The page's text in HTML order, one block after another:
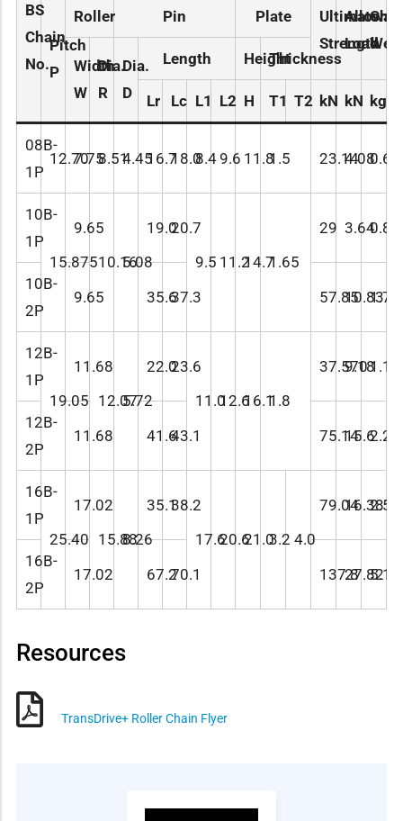
BS
Chain
No.
Ultimate
Strength
Load
Pitch
P
Roller Pin Plate
Width
W
Dia.
R
Dia.
D
Length HeightThickness
Lr Lc L1 L2 H T1 T2 kN kN kg/
08B-
1P
12.707.758.514.4516.718.08.49.6 11.81.5 23.144.080.61
10B-
1P
15.875
9.65
10.165.08
19.020.7
9.5 11.214.71.65
29 3.640.89
10B-
2P
9.65 35.637.3 57.8510.83
1.79
12B-
1P
19.05
11.68
12.075.72
22.023.6
11.012.616.11.8
37.570
9.181.14
12B-
2P
11.68 41.643.1 75.1415.62.28
16B-
1P
25.40
17.02
15.888.26
35.138.2
17.620.621.03.2 4.0
79.0416.38
2.59
16B-
2P
17.02 67.270.1 137.827.82
5.18
Resources
TransDrive+ Roller Chain Flyer